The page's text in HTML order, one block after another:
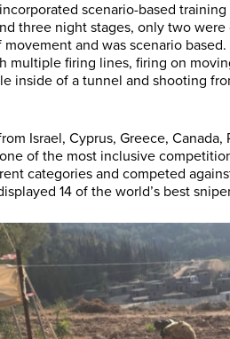
scenario-based
three night stages, only two
and was scenario
multiple firing lines, firing on
inside of a tunnel and shooting
Israel, Cyprus, Greece,
of the most inclusive
categories and competed
14 of the world’s best